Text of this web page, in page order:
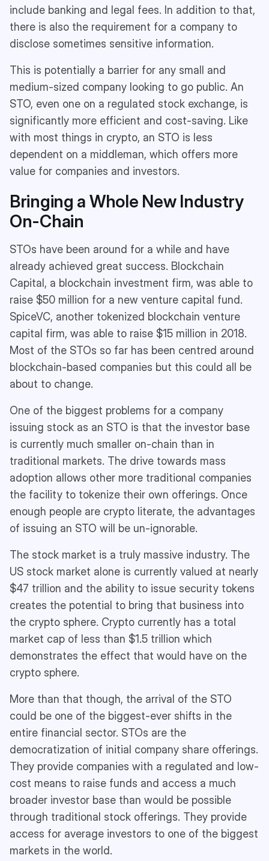
include banking and legal fees. In addition to that,
there is also the requirement for a company to
disclose sometimes sensitive information.
This is potentially a barrier for any small and
medium-sized company looking to go public. An
STO, even one on a regulated stock exchange, is
significantly more efficient and cost-saving. Like
with most things in crypto, an STO is less
dependent on a middleman, which offers more
value for companies and investors.
Bringing a Whole New Industry
On-Chain
STOs have been around for a while and have
already achieved great success. Blockchain
Capital, a blockchain investment firm, was able to
raise $50 million for a new venture capital fund.
SpiceVC, another tokenized blockchain venture
capital firm, was able to raise $15 million in 2018.
Most of the STOs so far has been centred around
blockchain-based companies but this could all be
about to change.
One of the biggest problems for a company
issuing stock as an STO is that the investor base
is currently much smaller on-chain than in
traditional markets. The drive towards mass
adoption allows other more traditional companies
the facility to tokenize their own offerings. Once
enough people are crypto literate, the advantages
of issuing an STO will be un-ignorable.
The stock market is a truly massive industry. The
US stock market alone is currently valued at nearly
$47 trillion and the ability to issue security tokens
creates the potential to bring that business into
the crypto sphere. Crypto currently has a total
market cap of less than $1.5 trillion which
demonstrates the effect that would have on the
crypto sphere.
More than that though, the arrival of the STO
could be one of the biggest-ever shifts in the
entire financial sector. STOs are the
democratization of initial company share offerings.
They provide companies with a regulated and low-
cost means to raise funds and access a much
broader investor base than would be possible
through traditional stock offerings. They provide
access for average investors to one of the biggest
markets in the world.